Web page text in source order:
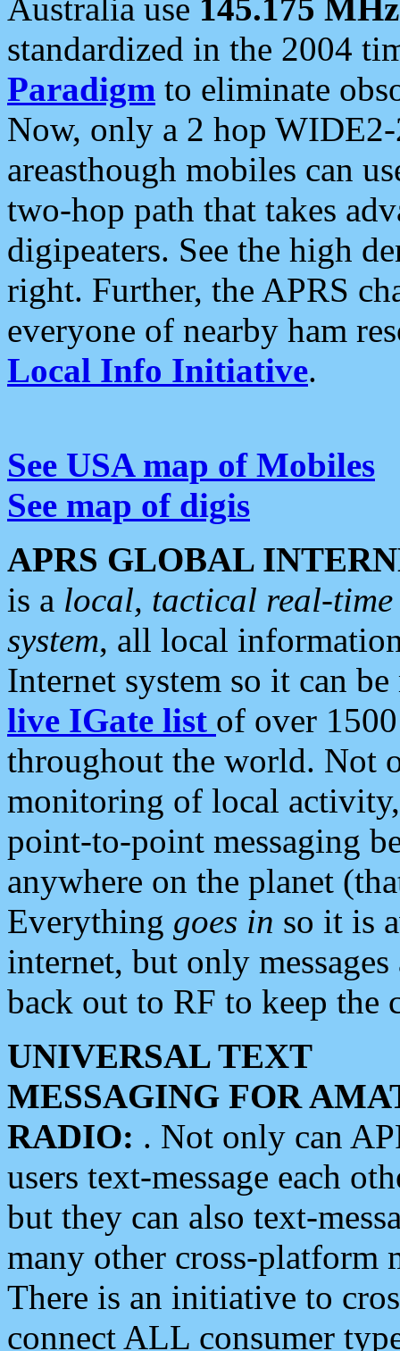
Australia use 145.175 MHz
standardized in the 2004
Paradigm to eliminate
Now, only a 2 hop
areasthough mobiles can
two-hop path that takes
digipeaters. See the high
right. Further, the APRS
everyone of nearby ham
Local Info Initiative.
See USA map of Mobiles
See map of digis
APRS GLOBAL
is a local, tactical real-
system, all local
Internet system so it can
live IGate list of over
throughout the world. Not
monitoring of local
point-to-point messaging
anywhere on the planet
Everything goes in so it is
internet, but only
back out to RF to keep the
UNIVERSAL TEXT
MESSAGING FOR
RADIO: . Not only can
users text-message each
but they can also text-
many other cross-platform
There is an initiative to
connect ALL consumer